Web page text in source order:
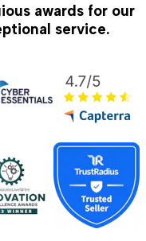
awards for our
service.